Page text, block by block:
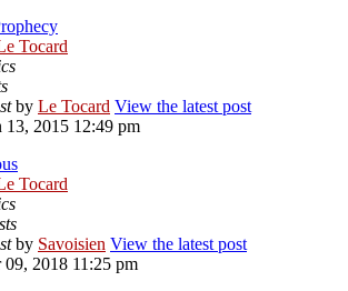
Tocard
by Le Tocard View the latest post
13, 2015 12:49 pm
Tocard
by Savoisien View the latest post
2018 11:25 pm